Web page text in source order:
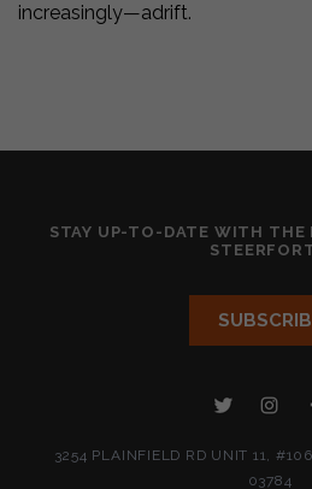
increasingly—adrift.
STAY UP-TO-DATE WITH THE
3254 PLAINFIELD RD UNIT 11,
03784